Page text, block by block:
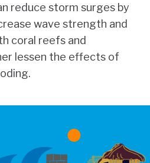
reduce storm surges by
wave strength and
coral reefs and
lessen the effects of